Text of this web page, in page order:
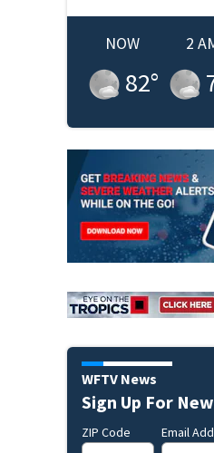
NOW
82°
2
WFTV News
Sign Up For
ZIP Code Email